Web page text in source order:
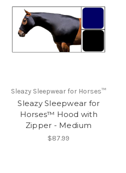
Sleazy Sleepwear for Horses™
Sleazy Sleepwear for
Horses™ Hood with
Zipper - Medium
$87.99